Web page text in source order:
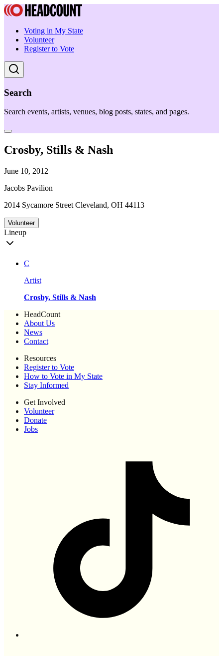
Voting in My State
Volunteer
Register to Vote
Search
Search events, artists, venues, blog posts, states, and pages.
Crosby, Stills & Nash
June 10, 2012
Jacobs Pavilion
2014 Sycamore Street Cleveland, OH 44113
Volunteer
Lineup
C
Artist
Crosby, Stills & Nash
HeadCount
About Us
News
Contact
Resources
Register to Vote
How to Vote in My State
Stay Informed
Get Involved
Volunteer
Donate
Jobs